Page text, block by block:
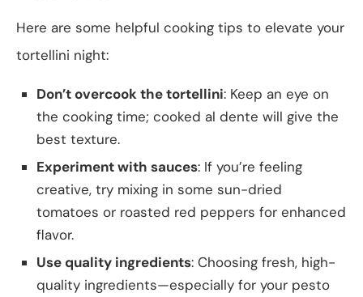
Here are some helpful cooking tips to elevate your
tortellini night:
Don’t overcook the tortellini: Keep an eye on
the cooking time; cooked al dente will give the
best texture.
Experiment with sauces: If you’re feeling
creative, try mixing in some sun-dried
tomatoes or roasted red peppers for enhanced
flavor.
Use quality ingredients: Choosing fresh, high-
quality ingredients—especially for your pesto